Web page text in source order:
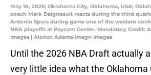
May 18, 2026; Oklahoma City, Oklahoma, USA;
coach Mark Daigneault reacts during the third
Antonio Spurs during game one of the western
NBA playoffs at Paycom Center. Mandatory Credit:
Images | Alonzo Adams-Imagn Images
Until the 2026 NBA Draft actually
very little idea what the Oklahoma